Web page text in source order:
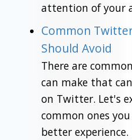
attention of your
Common
Should Avoid
There are
can make that
on Twitter. Let's
common ones
better experience.